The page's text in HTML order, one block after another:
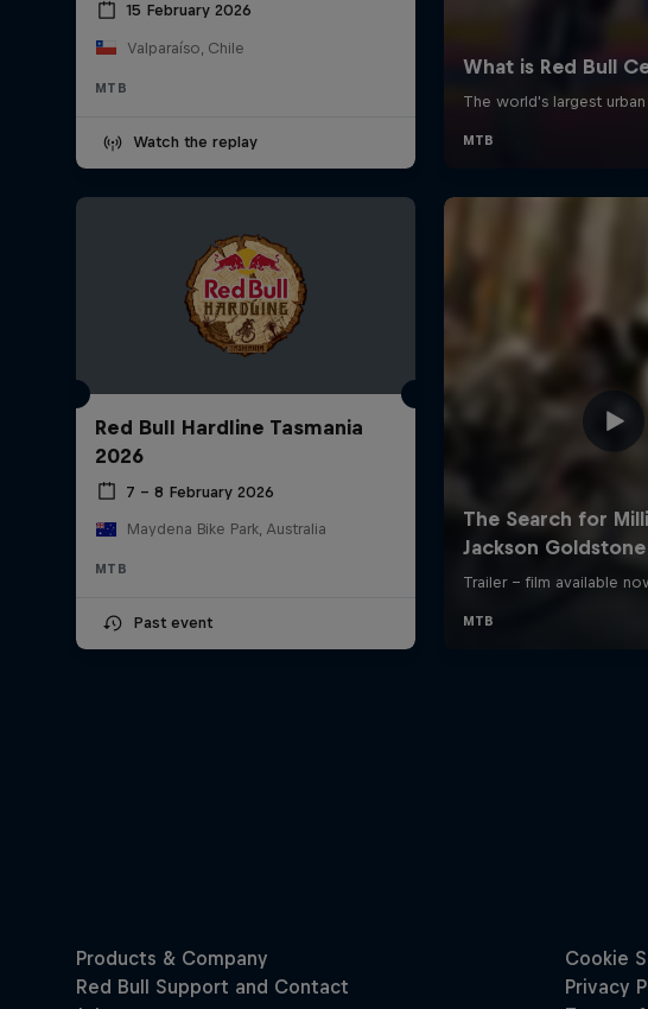
15 February 2026
Valparaíso, Chile
MTB
Watch the replay
Red Bull Hardline Tasmania
2026
7 – 8 February 2026
Maydena Bike Park, Australia
MTB
Past event